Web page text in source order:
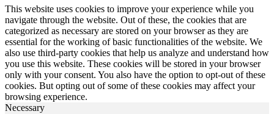
This website uses cookies to improve your experience while you
navigate through the website. Out of these, the cookies that are
categorized as necessary are stored on your browser as they are
essential for the working of basic functionalities of the website. We
also use third-party cookies that help us analyze and understand how
you use this website. These cookies will be stored in your browser
only with your consent. You also have the option to opt-out of these
cookies. But opting out of some of these cookies may affect your
browsing experience.
Necessary